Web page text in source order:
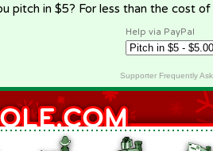
pitch in $5? For less than the cost
Help via PayPal
Supporter Frequently